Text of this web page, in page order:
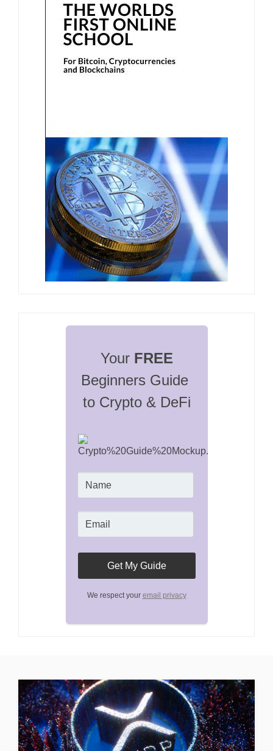
Your FREE
Beginners Guide
to Crypto & DeFi
We respect your email privacy